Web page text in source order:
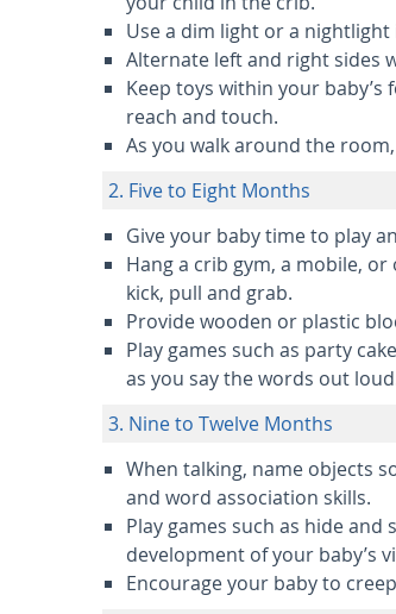
Use a dim light or a nightlight
Alternate left and right sides
Keep toys within your
reach and touch.
As you walk around the
2. Five to Eight Months
Give your baby time to play
Hang a crib gym, a mobile,
kick, pull and grab.
Provide wooden or plastic
Play games such as party
as you say the words out
3. Nine to Twelve Months
When talking, name objects
and word association skills.
Play games such as hide
development of your baby’s
Encourage your baby to